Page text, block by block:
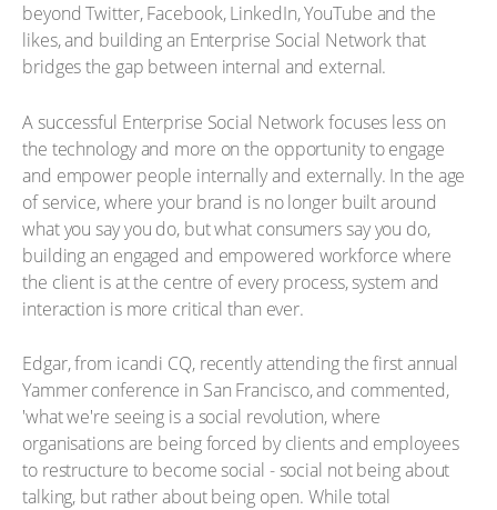
beyond Twitter, Facebook, LinkedIn, YouTube and the
likes, and building an Enterprise Social Network that
bridges the gap between internal and external.
A successful Enterprise Social Network focuses less on
the technology and more on the opportunity to engage
and empower people internally and externally. In the age
of service, where your brand is no longer built around
what you say you do, but what consumers say you do,
building an engaged and empowered workforce where
the client is at the centre of every process, system and
interaction is more critical than ever.
Edgar, from icandi CQ, recently attending the first annual
Yammer conference in San Francisco, and commented,
'what we're seeing is a social revolution, where
organisations are being forced by clients and employees
to restructure to become social - social not being about
talking, but rather about being open. While total